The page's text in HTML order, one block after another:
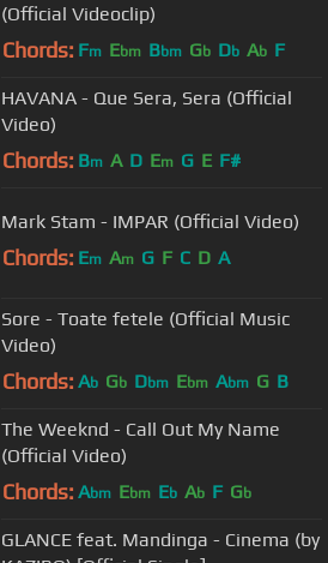
(Official Videoclip)
Chords: Fm Ebm Bbm Gb Db Ab F
HAVANA - Que Sera, Sera (Official
Video)
Chords: Bm A D Em G E F#
Mark Stam - IMPAR (Official Video)
Chords: Em Am G F C D A
Sore - Toate fetele (Official Music
Video)
Chords: Ab Gb Dbm Ebm Abm G B
The Weeknd - Call Out My Name
(Official Video)
Chords: Abm Ebm Eb Ab F Gb
GLANCE feat. Mandinga - Cinema (by